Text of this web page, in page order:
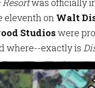
was officially
eleventh on Walt
Studioswere
where--exactly is